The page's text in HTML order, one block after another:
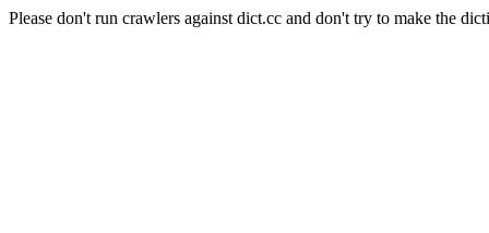
Please don't run crawlers against dict.cc and don't try to make the